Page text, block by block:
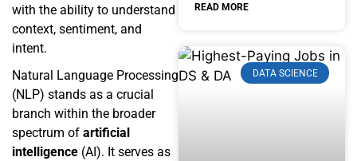
with the ability to understand
context, sentiment, and
intent.
Natural Language Processing
(NLP) stands as a crucial
branch within the broader
spectrum of artificial
intelligence (AI). It serves as
READ MORE
DATA SCIENCE